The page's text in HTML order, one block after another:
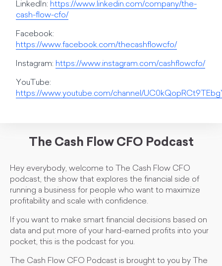
LinkedIn: https://www.linkedin.com/company/the-
cash-flow-cfo/
Facebook:
https://www.facebook.com/thecashflowcfo/
Instagram: https://www.instagram.com/cashflowcfo/
YouTube:
https://www.youtube.com/channel/
The Cash Flow CFO Podcast
Hey everybody, welcome to The Cash Flow CFO
podcast, the show that explores the financial side of
running a business for people who want to maximize
profitability and scale with confidence.
If you want to make smart financial decisions based on
data and put more of your hard-earned profits into your
pocket, this is the podcast for you.
The Cash Flow CFO Podcast is brought to you by The